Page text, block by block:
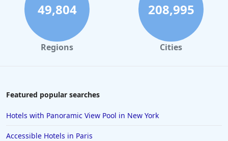
49,804
Regions
208,995
Cities
Featured popular searches
Hotels with Panoramic View Pool in New York
Accessible Hotels in Paris